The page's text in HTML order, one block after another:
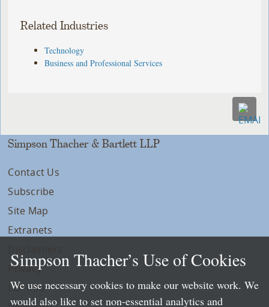
Related Industries
Technology
Business and Professional Services
Simpson Thacher & Bartlett LLP
Contact Us
Subscribe
Site Map
Extranets
Privacy
LLP Info
Simpson Thacher’s Use of Cookies
We use necessary cookies to make our website work. We
would also like to set non-essential analytics and